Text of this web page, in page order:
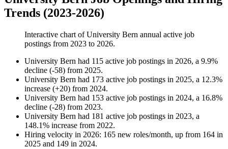
Trends (2023-2026)
Interactive chart ofUniversity Bern annual active job
postings from 2023 to 2026.
University Bern had 115 active job postings in 2026, a 9.9%
decline (-58) from 2025.
University Bern had 173 active job postings in 2025, a 12.3%
increase (+20) from 2024.
University Bern had 153 active job postings in 2024, a 16.8%
decline (-28) from 2023.
University Bern had 181 active job postings in 2023, a
148.1% increase from 2022.
Hiring velocity in 2026: 165 new roles/month, up from 164 in
2025 and 149 in 2024.